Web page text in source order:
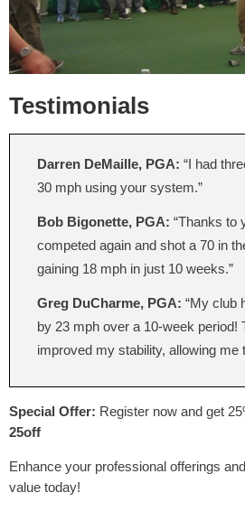
Testimonials
Darren DeMaille, PGA: “I had
30 mph using your system.”
Bob Bigonette, PGA: “Thanks to
competed again and shot a 70 in
gaining 18 mph in just 10 weeks.”
Greg DuCharme, PGA: “My club
by 23 mph over a 10-week period!
improved my stability, allowing me
Special Offer: Register now and get
25off
Enhance your professional offerings
value today!